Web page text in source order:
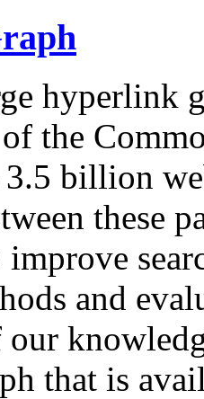
hyperlink
the
3.5 billion
these
improve
and
that is